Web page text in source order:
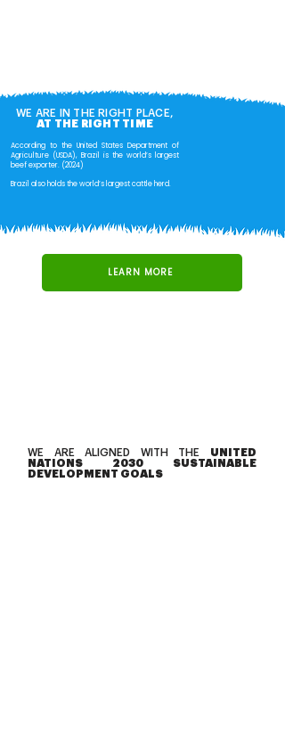
WE ARE IN THE RIGHT PLACE,
AT THE RIGHT TIME
According to the United States Department of
Agriculture (USDA), Brazil is the world’s largest
beef exporter. (2024)
Brazil also holds the world’s largest cattle herd.
LEARN MORE
WE ARE ALIGNED WITH THE UNITED
NATIONS 2030 SUSTAINABLE
DEVELOPMENT GOALS